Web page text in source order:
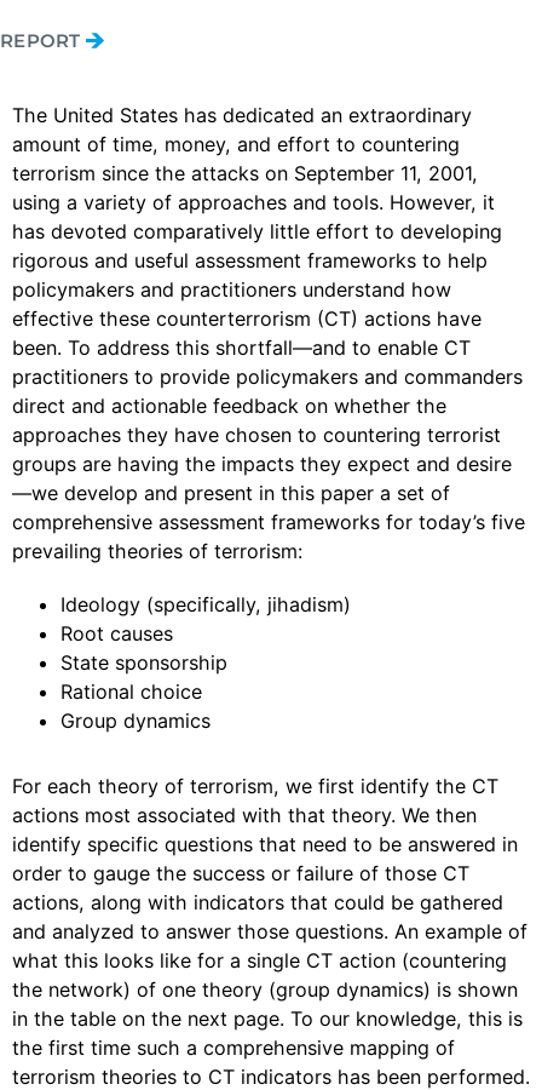
REPORT
The United States has dedicated an extraordinary
amount of time, money, and effort to countering
terrorism since the attacks on September 11, 2001,
using a variety of approaches and tools. However, it
has devoted comparatively little effort to developing
rigorous and useful assessment frameworks to help
policymakers and practitioners understand how
effective these counterterrorism (CT) actions have
been. To address this shortfall—and to enable CT
practitioners to provide policymakers and commanders
direct and actionable feedback on whether the
approaches they have chosen to countering terrorist
groups are having the impacts they expect and desire
—we develop and present in this paper a set of
comprehensive assessment frameworks for today’s five
prevailing theories of terrorism:
Ideology (specifically, jihadism)
Root causes
State sponsorship
Rational choice
Group dynamics
For each theory of terrorism, we first identify the CT
actions most associated with that theory. We then
identify specific questions that need to be answered in
order to gauge the success or failure of those CT
actions, along with indicators that could be gathered
and analyzed to answer those questions. An example of
what this looks like for a single CT action (countering
the network) of one theory (group dynamics) is shown
in the table on the next page. To our knowledge, this is
the first time such a comprehensive mapping of
terrorism theories to CT indicators has been performed.